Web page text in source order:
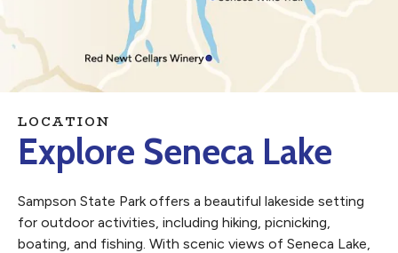
LOCATION
Explore Seneca Lake
Sampson State Park offers a beautiful lakeside setting
for outdoor activities, including hiking, picnicking,
boating, and fishing. With scenic views of Seneca Lake,